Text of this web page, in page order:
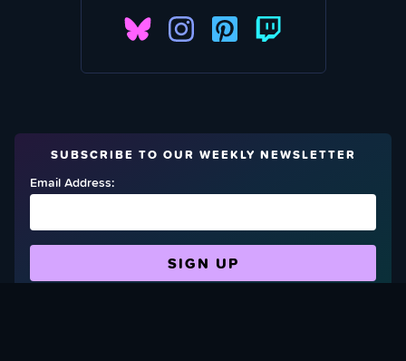
SUBSCRIBE TO OUR WEEKLY NEWSLETTER
Email Address: